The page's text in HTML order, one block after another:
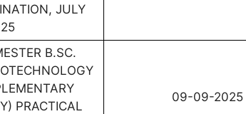
JULY
B.SC.
PRACTICAL
09-09-2025